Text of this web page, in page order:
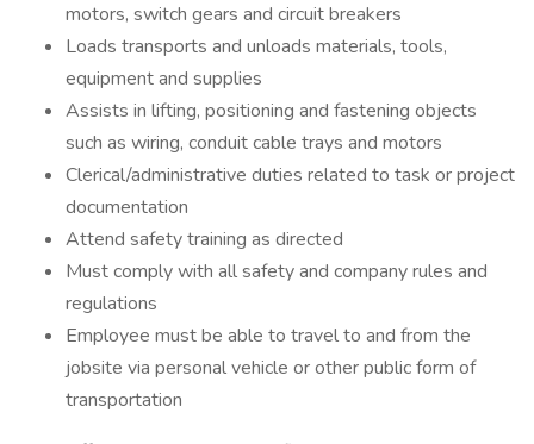
motors, switch gears and circuit breakers
Loads transports and unloads materials, tools,
equipment and supplies
Assists in lifting, positioning and fastening objects
such as wiring, conduit cable trays and motors
Clerical/administrative duties related to task or project
documentation
Attend safety training as directed
Must comply with all safety and company rules and
regulations
Employee must be able to travel to and from the
jobsite via personal vehicle or other public form of
transportation